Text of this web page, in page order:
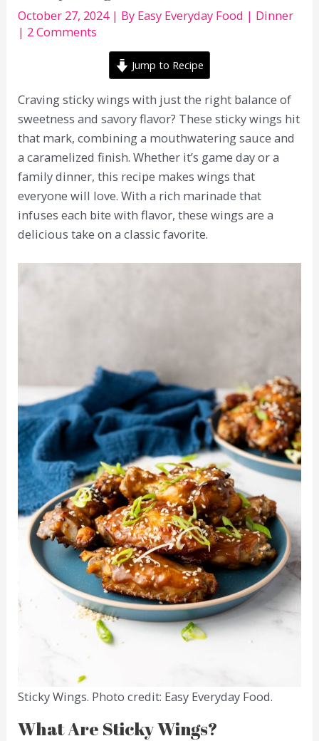
October 27, 2024 | By Easy Everyday Food | Dinner
| 2 Comments
Jump to Recipe
Craving sticky wings with just the right balance of
sweetness and savory flavor? These sticky wings hit
that mark, combining a mouthwatering sauce and
a caramelized finish. Whether it’s game day or a
family dinner, this recipe makes wings that
everyone will love. With a rich marinade that
infuses each bite with flavor, these wings are a
delicious take on a classic favorite.
Sticky Wings. Photo credit: Easy Everyday Food.
What Are Sticky Wings?